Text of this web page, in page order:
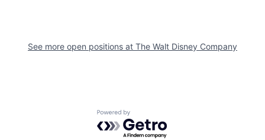
See more open positions at The Walt Disney Company
Powered by Getro.com